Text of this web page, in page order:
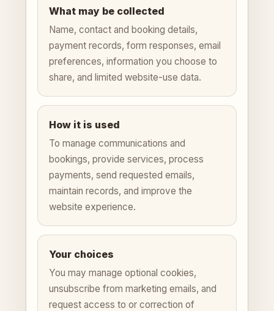
What may be collected
Name, contact and booking details,
payment records, form responses, email
preferences, information you choose to
share, and limited website-use data.
How it is used
To manage communications and
bookings, provide services, process
payments, send requested emails,
maintain records, and improve the
website experience.
Your choices
You may manage optional cookies,
unsubscribe from marketing emails, and
request access to or correction of